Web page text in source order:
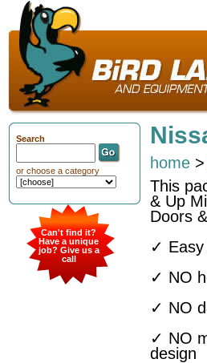
home >
This
& Up
Doors
✓ Easy
✓ NO
✓ NO
✓ NO
design
Search
or choose a category
Can't find it?
Have a unique
job? Give us a
call